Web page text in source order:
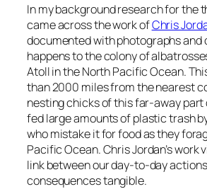
In my background research for the
came across the work ofChris
documented with photographs and
happens to the colony of
Atoll in the North Pacific Ocean.
than 2000 miles from the nearest
nesting chicks of this far-away part
fed large amounts of plastic trash
who mistake it for food as they
Pacific Ocean. Chris Jordan’s work
link between our day-to-day
consequences tangible.